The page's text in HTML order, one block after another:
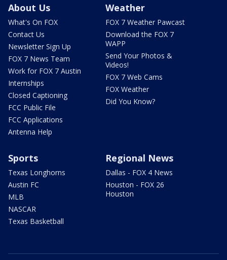
About Us
What's On FOX
Contact Us
Newsletter Sign Up
FOX 7 News Team
Work for FOX 7 Austin
Internships
Closed Captioning
FCC Public File
FCC Applications
Antenna Help
Weather
FOX 7 Weather Pawcast
Download the FOX 7
WAPP
Send Your Photos &
Videos!
FOX 7 Web Cams
FOX Weather
Did You Know?
Sports
Texas Longhorns
Austin FC
MLB
NASCAR
Texas Basketball
Regional News
Dallas - FOX 4 News
Houston - FOX 26
Houston